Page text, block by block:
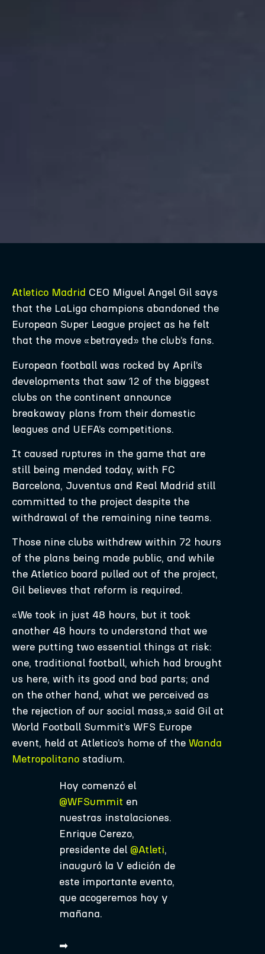
Atletico Madrid CEO Miguel Angel Gil says
that the LaLiga champions abandoned the
European Super League project as he felt
that the move «betrayed» the club’s fans.
European football was rocked by April’s
developments that saw 12 of the biggest
clubs on the continent announce
breakaway plans from their domestic
leagues and UEFA’s competitions.
It caused ruptures in the game that are
still being mended today, with FC
Barcelona, Juventus and Real Madrid still
committed to the project despite the
withdrawal of the remaining nine teams.
Those nine clubs withdrew within 72 hours
of the plans being made public, and while
the Atletico board pulled out of the project,
Gil believes that reform is required.
«We took in just 48 hours, but it took
another 48 hours to understand that we
were putting two essential things at risk:
one, traditional football, which had brought
us here, with its good and bad parts; and
on the other hand, what we perceived as
the rejection of our social mass,» said Gil at
World Football Summit’s WFS Europe
event, held at Atletico’s home of the Wanda
Metropolitano stadium.
Hoy comenzó el
@WFSummit en
nuestras instalaciones.
Enrique Cerezo,
presidente del @Atleti,
inauguró la V edición de
este importante evento,
que acogeremos hoy y
mañana.
➡